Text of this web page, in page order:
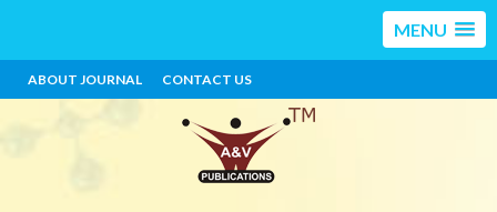
MENU
ABOUT JOURNAL CONTACT US